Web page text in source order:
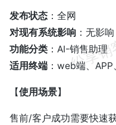
发布状态 ：全网
对现有系统影响 ：无影响
功能分类 ：AI-销售助理
适用终端 ：web端、
【使用场景】
售前/客户成功需要快速